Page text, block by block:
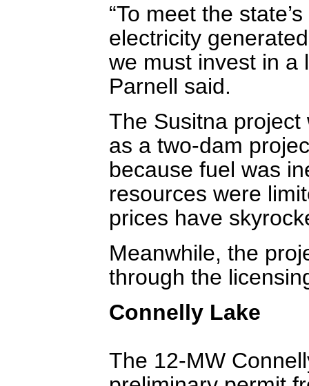
“To meet the
electricity
we must invest in a
Parnell said.
The Susitna
as a two-dam
because fuel was
resources were
prices have
Meanwhile, the
through the
Connelly Lake
The 12-MW